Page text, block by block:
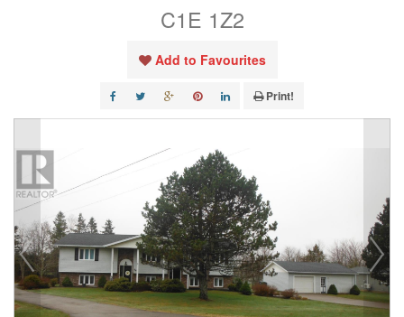
C1E 1Z2
Add to Favourites
Print!